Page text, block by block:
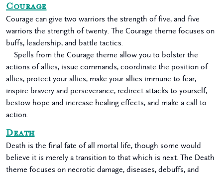
Courage
Courage can give two warriors the strength of five, and five
warriors the strength of twenty. The Courage theme focuses on
buffs, leadership, and battle tactics.
Spells from the Courage theme allow you to bolster the
actions of allies, issue commands, coordinate the position of
allies, protect your allies, make your allies immune to fear,
inspire bravery and perseverance, redirect attacks to yourself,
bestow hope and increase healing effects, and make a call to
action.
Death
Death is the final fate of all mortal life, though some would
believe it is merely a transition to that which is next. The Death
theme focuses on necrotic damage, diseases, debuffs, and